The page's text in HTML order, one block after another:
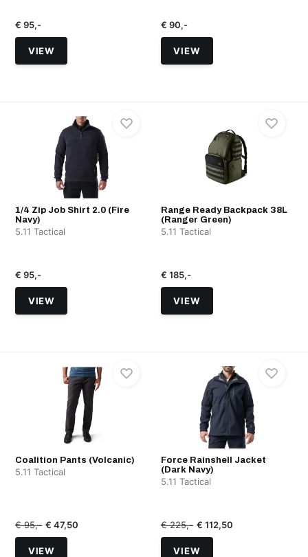
€ 95,-
VIEW
€ 90,-
VIEW
1/4 Zip Job Shirt 2.0 (Fire
Navy)
5.11 Tactical
€ 95,-
VIEW
Range Ready Backpack 38L
(Ranger Green)
5.11 Tactical
€ 185,-
VIEW
Coalition Pants (Volcanic)
5.11 Tactical
€ 95,- € 47,50
VIEW
Force Rainshell Jacket
(Dark Navy)
5.11 Tactical
€ 225,- € 112,50
VIEW